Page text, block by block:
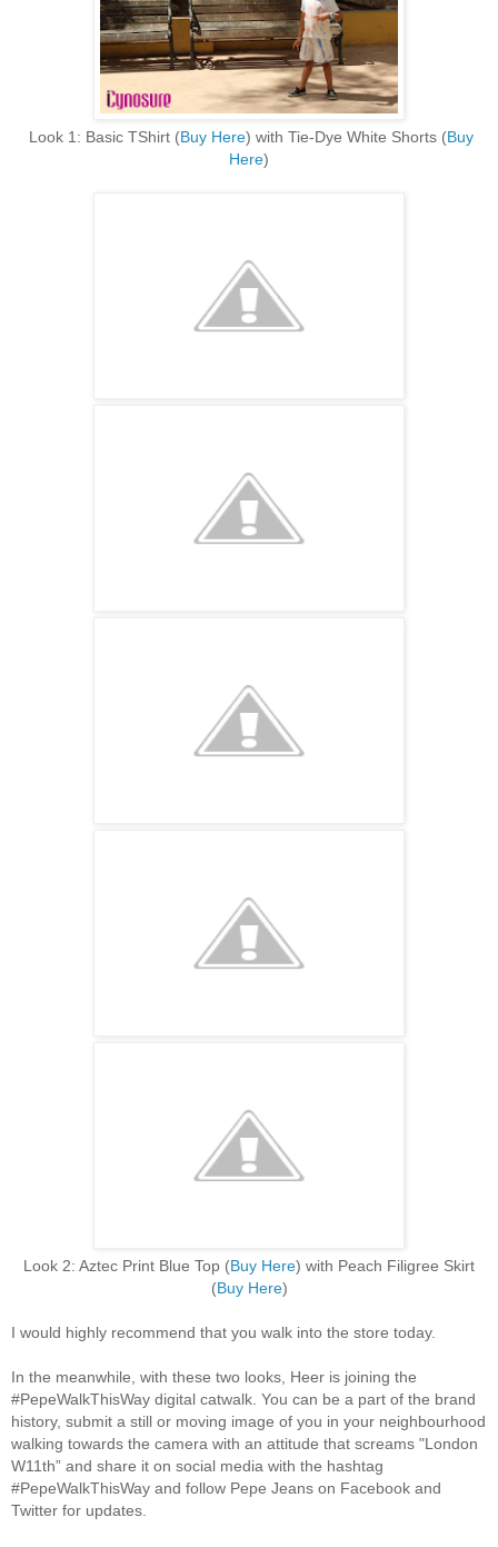
Look 1: Basic TShirt (Buy Here) with Tie-Dye White Shorts (Buy
Here)
Look 2: Aztec Print Blue Top (Buy Here) with Peach Filigree Skirt
(Buy Here)
I would highly recommend that you walk into the store today.
In the meanwhile, with these two looks, Heer is joining the
#PepeWalkThisWay digital catwalk. You can be a part of the brand
history, submit a still or moving image of you in your neighbourhood
walking towards the camera with an attitude that screams "London
W11th” and share it on social media with the hashtag
#PepeWalkThisWay and follow Pepe Jeans on Facebook and
Twitter for updates.